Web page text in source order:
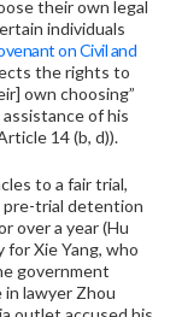
their own legal
individuals
on Civil and
the rights to
own choosing”
of his
14 (b, d)).
to a fair trial,
pre-trial detention
over a year (Hu
for Xie Yang, who
government
lawyer Zhou